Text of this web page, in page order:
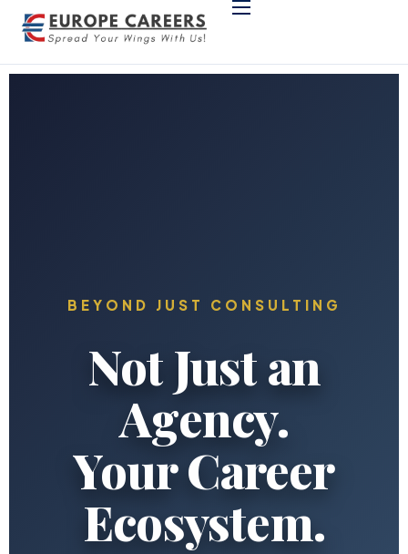
Home
Support & Company
BEYOND JUST CONSULTING
Not Just an
Agency.
Your Career
Ecosystem.